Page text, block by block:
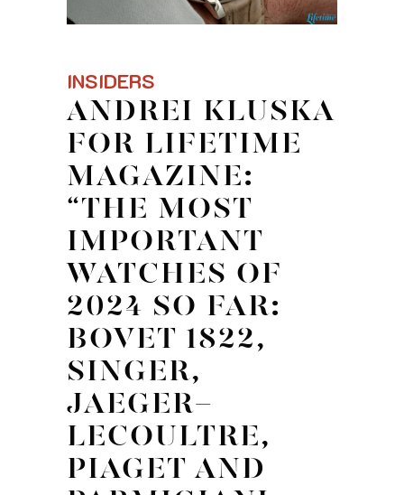
INSIDERS
ANDREI KLUSKA
FOR LIFETIME
MAGAZINE:
“THE MOST
IMPORTANT
WATCHES OF
2024 SO FAR:
BOVET 1822,
SINGER,
JAEGER-
LECOULTRE,
PIAGET AND